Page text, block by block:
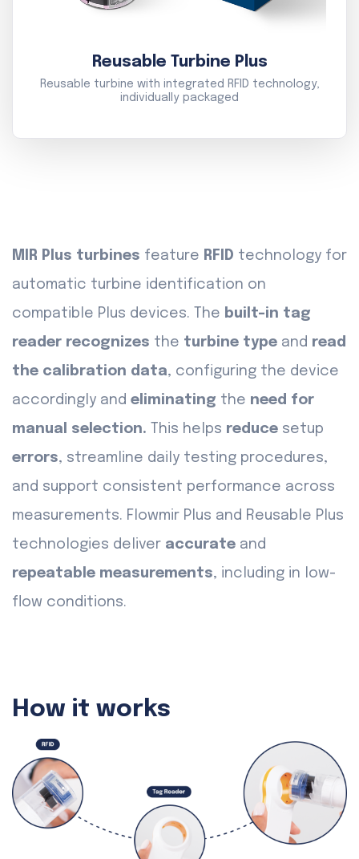
Reusable Turbine Plus
Reusable turbine with integrated RFID technology,
individually packaged
MIR Plus turbines feature RFID technology for
automatic turbine identification on
compatible Plus devices. The built-in tag
reader recognizes the turbine type and read
the calibration data, configuring the device
accordingly and eliminating the need for
manual selection. This helps reduce setup
errors, streamline daily testing procedures,
and support consistent performance across
measurements. Flowmir Plus and Reusable Plus
technologies deliver accurate and
repeatable measurements, including in low-
flow conditions.
How it works